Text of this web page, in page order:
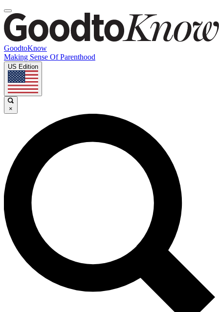
GoodtoKnow
Making Sense Of Parenthood
US Edition
×